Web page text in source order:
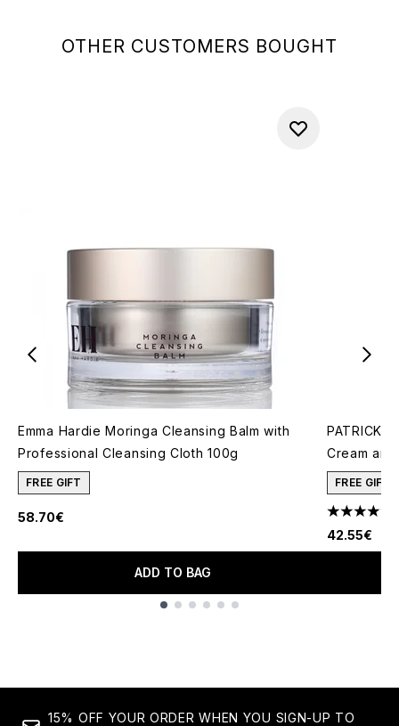
OTHER CUSTOMERS BOUGHT
Emma Hardie Moringa Cleansing Balm with
Professional Cleansing Cloth 100g
FREE GIFT
58.70€
ADD TO BAG
PATRICK
Cream
FREE GIFT
4.78 stars
42.55€
15% OFF YOUR ORDER WHEN YOU SIGN-UP TO